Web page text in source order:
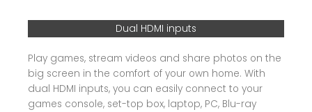
Dual HDMI inputs
Play games, stream videos and share photos on the
big screen in the comfort of your own home. With
dual HDMI inputs, you can easily connect to your
games console, set-top box, laptop, PC, Blu-ray